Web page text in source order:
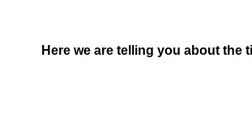
Here we are telling you about